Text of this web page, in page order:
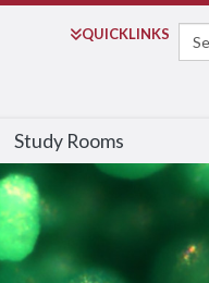
QUICKLINKS
Search
Study Rooms